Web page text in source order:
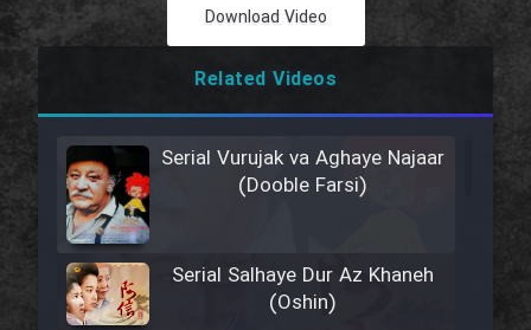
Download Video
Related Videos
Serial Vurujak va Aghaye Najaar
(Dooble Farsi)
Serial Salhaye Dur Az Khaneh
(Oshin)